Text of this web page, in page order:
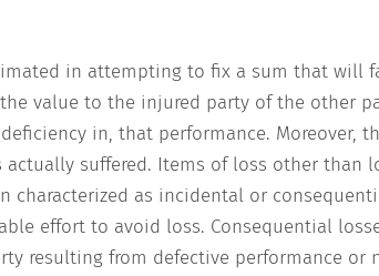
in attempting to fix a sum that will
value to the injured party of the other
in, that performance. Moreover,
suffered. Items of loss other than
characterized as incidental or
effort to avoid loss. Consequential
resulting from defective performance or